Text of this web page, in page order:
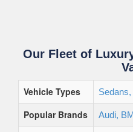
Our Fleet of
Vehicle Types
Popular Brands Audi,